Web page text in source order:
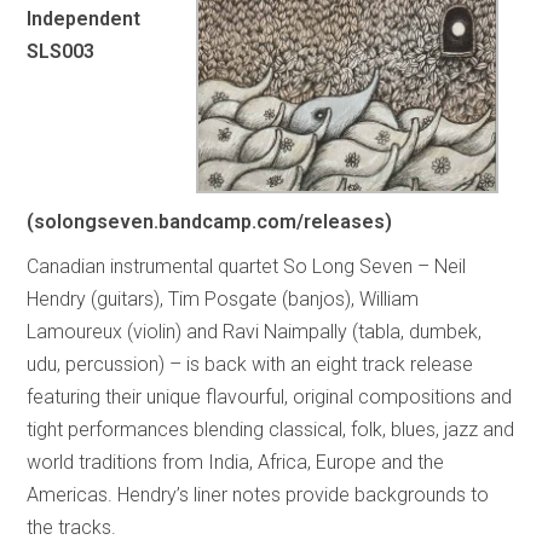
Independent
SLS003
(solongseven.bandcamp.com/releases)
Canadian instrumental quartet So Long Seven – Neil
Hendry (guitars), Tim Posgate (banjos), William
Lamoureux (violin) and Ravi Naimpally (tabla, dumbek,
udu, percussion) – is back with an eight track release
featuring their unique flavourful, original compositions and
tight performances blending classical, folk, blues, jazz and
world traditions from India, Africa, Europe and the
Americas. Hendry’s liner notes provide backgrounds to
the tracks.